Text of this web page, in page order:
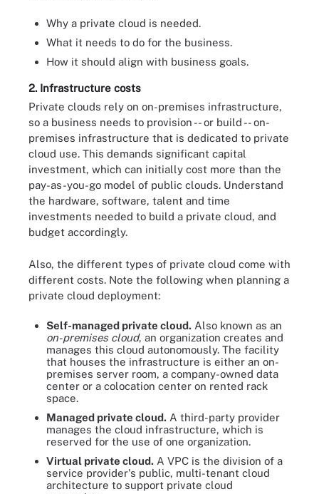
Why a private cloud is needed.
What it needs to do for the business.
How it should align with business goals.
2. Infrastructure costs
Private clouds rely on on-premises infrastructure,
so a business needs to provision -- or build -- on-
premises infrastructure that is dedicated to private
cloud use. This demands significant capital
investment, which can initially cost more than the
pay-as-you-go model of public clouds. Understand
the hardware, software, talent and time
investments needed to build a private cloud, and
budget accordingly.
Also, the different types of private cloud come with
different costs. Note the following when planning a
private cloud deployment:
Self-managed private cloud. Also known as an
on-premises cloud, an organization creates and
manages this cloud autonomously. The facility
that houses the infrastructure is either an on-
premises server room, a company-owned data
center or a colocation center on rented rack
space.
Managed private cloud. A third-party provider
manages the cloud infrastructure, which is
reserved for the use of one organization.
Virtual private cloud. A VPC is the division of a
service provider's public, multi-tenant cloud
architecture to support private cloud